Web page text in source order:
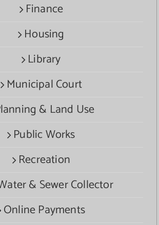
Finance
Housing
Library
Municipal Court
& Land Use
Public Works
Recreation
& Sewer Collector
Online Payments